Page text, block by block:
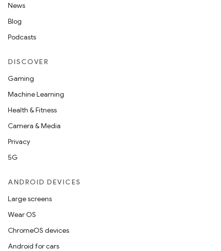
News
Blog
Podcasts
DISCOVER
Gaming
Machine Learning
Health & Fitness
Camera & Media
Privacy
5G
ANDROID DEVICES
Large screens
Wear OS
ChromeOS devices
Android for cars